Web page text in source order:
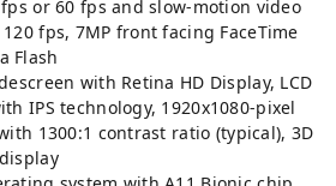
or 60 fps and slow-motion video
fps, 7MP front facing FaceTime
Flash
with Retina HD Display, LCD
IPS technology, 1920x1080-pixel
1300:1 contrast ratio (typical), 3D